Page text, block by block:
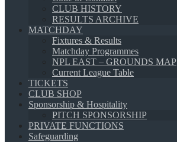
CLUB HISTORY
RESULTS ARCHIVE
MATCHDAY
Fixtures & Results
Matchday Programmes
NPL EAST – GROUNDS MAP
Current League Table
TICKETS
CLUB SHOP
Sponsorship & Hospitality
PITCH SPONSORSHIP
PRIVATE FUNCTIONS
Safeguarding